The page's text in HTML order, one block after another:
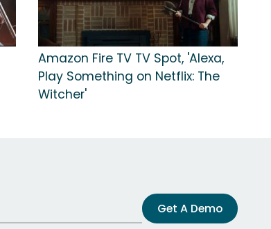
Amazon Fire TV TV Spot, 'Alexa,
Play Something on Netflix: The
Witcher'
Get A Demo